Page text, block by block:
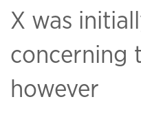
X was
concerning
however